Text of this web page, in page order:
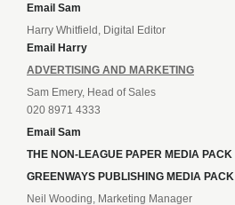
Email Sam
Harry Whitfield, Digital Editor
Email Harry
ADVERTISING AND MARKETING
Sam Emery, Head of Sales
020 8971 4333
Email Sam
THE NON-LEAGUE PAPER MEDIA PACK
GREENWAYS PUBLISHING MEDIA PACK
Neil Wooding, Marketing Manager